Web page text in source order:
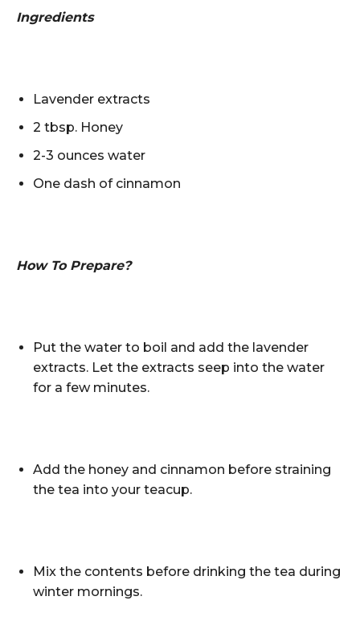
Ingredients
Lavender extracts
2 tbsp. Honey
2-3 ounces water
One dash of cinnamon
How To Prepare?
Put the water to boil and add the lavender
extracts. Let the extracts seep into the water
for a few minutes.
Add the honey and cinnamon before straining
the tea into your teacup.
Mix the contents before drinking the tea during
winter mornings.